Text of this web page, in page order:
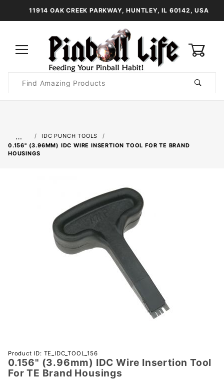
11914 OAK CREEK PARKWAY, HUNTLEY, IL 60142, USA
Search
…
IDC PUNCH TOOLS
0.156" (3.96MM) IDC WIRE INSERTION TOOL FOR TE BRAND
HOUSINGS
Purchase
0.156"
(3.96mm)
Product ID: TE_IDC_TOOL_156
0.156" (3.96mm) IDC Wire Insertion Tool
For TE Brand Housings